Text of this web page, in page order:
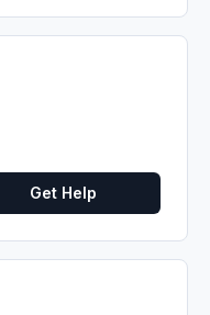
Get Help